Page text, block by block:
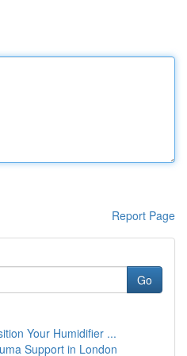
Report Page
Go
Your Humidifier ...
Support in London